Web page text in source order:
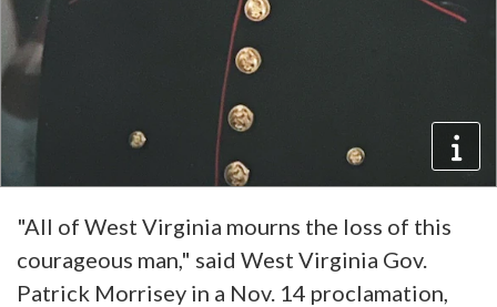
"All of West Virginia mourns the loss of this
courageous man," said West Virginia Gov.
Patrick Morrisey in a Nov. 14 proclamation,